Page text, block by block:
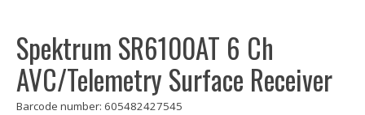
Spektrum SR6100AT 6 Ch
AVC/Telemetry Surface Receiver
Barcode number: 605482427545